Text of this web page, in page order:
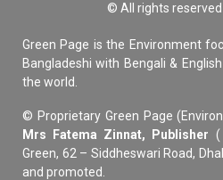
© All rights
Green Page is the Environment
Bangladeshi with Bengali &
the world.
© Proprietary Green Page
Mrs Fatema Zinnat, Publisher (
Green, 62 – Siddheswari Road,
and promoted.